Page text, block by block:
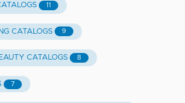
11
CATALOGS 9
CATALOGS 8
7